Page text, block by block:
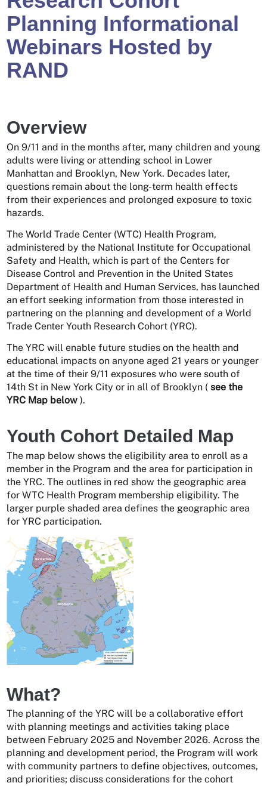
Planning Informational
Webinars Hosted by
RAND
Overview
On 9/11 and in the months after, many children and young
adults were living or attending school in Lower
Manhattan and Brooklyn, New York. Decades later,
questions remain about the long-term health effects
from their experiences and prolonged exposure to toxic
hazards.
The World Trade Center (WTC) Health Program,
administered by the National Institute for Occupational
Safety and Health, which is part of the Centers for
Disease Control and Prevention in the United States
Department of Health and Human Services, has launched
an effort seeking information from those interested in
partnering on the planning and development of a World
Trade Center Youth Research Cohort (YRC).
The YRC will enable future studies on the health and
educational impacts on anyone aged 21 years or younger
at the time of their 9/11 exposures who were south of
14th St in New York City or in all of Brooklyn (see the
YRC Map below ).
Youth Cohort Detailed Map
The map below shows the eligibility area to enroll as a
member in the Program and the area for participation in
the YRC. The outlines in red show the geographic area
for WTC Health Program membership eligibility. The
larger purple shaded area defines the geographic area
for YRC participation.
What?
The planning of the YRC will be a collaborative effort
with planning meetings and activities taking place
between February 2025 and November 2026. Across the
planning and development period, the Program will work
with community partners to define objectives, outcomes,
and priorities; discuss considerations for the cohort